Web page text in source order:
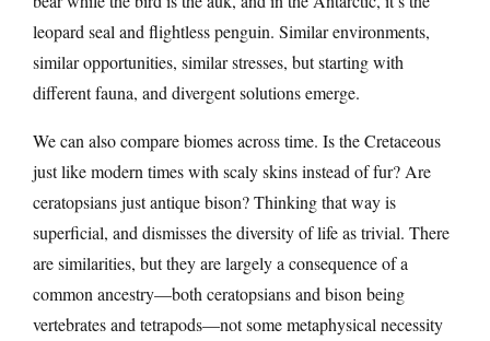
leopard seal and flightless penguin. Similar environments,
similar opportunities, similar stresses, but starting with
different fauna, and divergent solutions emerge.
We can also compare biomes across time. Is the Cretaceous
just like modern times with scaly skins instead of fur? Are
ceratopsians just antique bison? Thinking that way is
superficial, and dismisses the diversity of life as trivial. There
are similarities, but they are largely a consequence of a
common ancestry—both ceratopsians and bison being
vertebrates and tetrapods—not some metaphysical necessity